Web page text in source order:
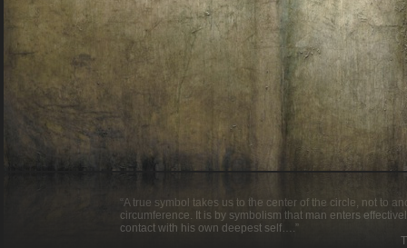
“A true symbol takes us to the center of the circle, not to
circumference. It is by symbolism that man enters
contact with his own deepest self….”
Thomas